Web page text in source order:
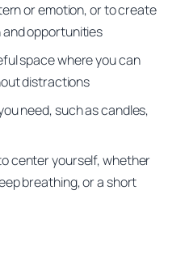
or emotion, or to create
opportunities
space where you can
distractions
need, such as candles,
center yourself, whether
breathing, or a short